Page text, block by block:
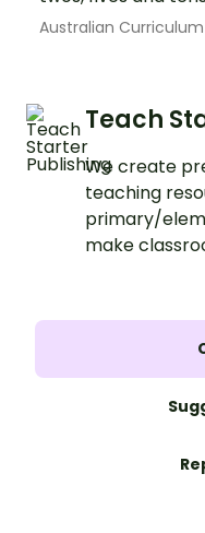
Australian
Teach
We create
teaching
primary/
make